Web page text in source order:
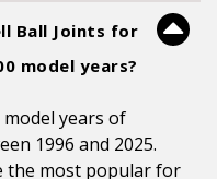
Ball Joints for
model years?
model years of
1996 and 2025.
the most popular for